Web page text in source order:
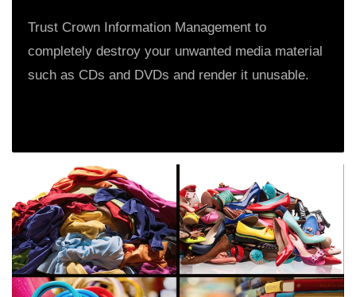
Trust Crown Information Management to
completely destroy your unwanted media material
such as CDs and DVDs and render it unusable.